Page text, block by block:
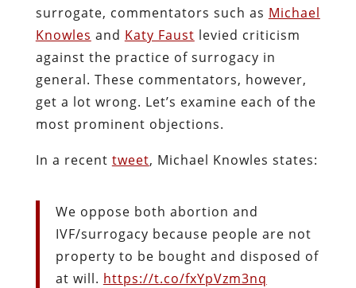
surrogate, commentators such as Michael
Knowles and Katy Faust levied criticism
against the practice of surrogacy in
general. These commentators, however,
get a lot wrong. Let’s examine each of the
most prominent objections.
In a recent tweet, Michael Knowles states:
We oppose both abortion and
IVF/surrogacy because people are not
property to be bought and disposed of
at will. https://t.co/fxYpVzm3nq